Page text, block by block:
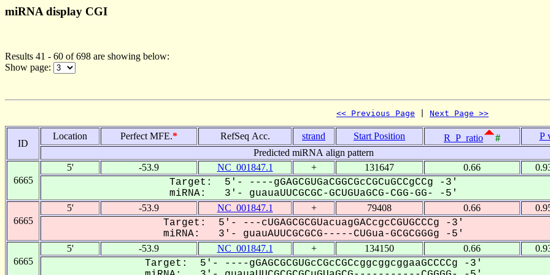
miRNA display CGI
Results 41 - 60 of 698 are showing below:
Show page:
<< Previous Page Next Page >>
ID
Location Perfect MFE.* RefSeq Acc. strand Start Position R_P_ratio #
P
Predicted miRNA align pattern
6665
5' -53.9 NC_001847.1 + 131647 0.66
Target: 5'- ----gGAGCGUGaCGGCGcCGCuGCCgCCg -3'
miRNA: 3'- guauaUUCGCGC-GCUGUaGCG-CGG-GG- -5'
6665
5' -53.9 NC_001847.1 + 79408 0.66
Target: 5'- ---cUGAGCGCGUacuagGACcgcCGUGCCCg -3'
miRNA: 3'- guauAUUCGCGCG-----CUGua-GCGCGGGg -5'
6665
5' -53.9 NC_001847.1 + 134150 0.66
Target: 5'- ----gGAGCGCGUGcCGcCGCcggcggcggaaGCCCCg -3'